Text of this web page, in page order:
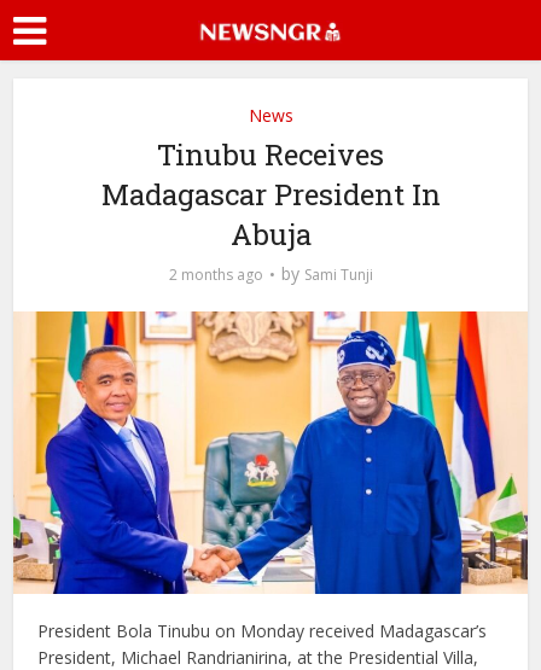
News
Tinubu Receives
Madagascar President In
Abuja
2 months ago by Sami Tunji
President Bola Tinubu on Monday received Madagascar’s
President, Michael Randrianirina, at the Presidential Villa,